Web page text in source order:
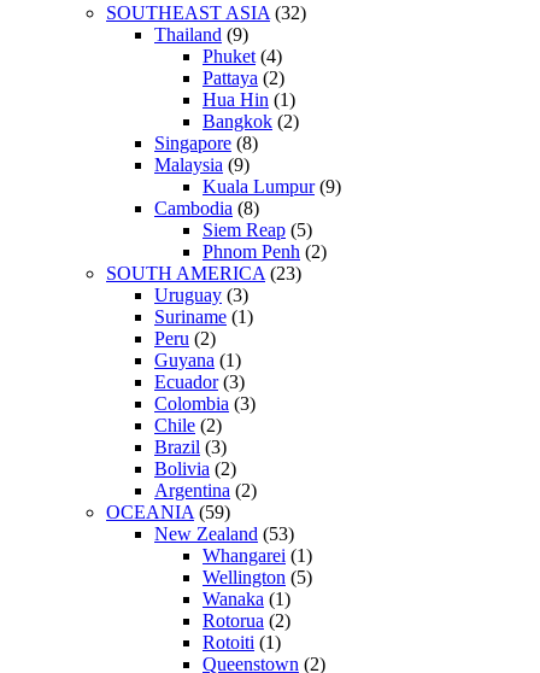
SOUTHEAST ASIA (32)
Thailand (9)
Phuket (4)
Pattaya (2)
Hua Hin (1)
Bangkok (2)
Singapore (8)
Malaysia (9)
Kuala Lumpur(9)
Cambodia (8)
Siem Reap (5)
Phnom Penh (2)
SOUTH AMERICA (23)
Uruguay (3)
Suriname (1)
Peru (2)
Guyana (1)
Ecuador(3)
Colombia (3)
Chile (2)
Brazil (3)
Bolivia (2)
Argentina (2)
OCEANIA (59)
New Zealand (53)
Whangarei (1)
Wellington (5)
Wanaka (1)
Rotorua (2)
Rotoiti (1)
Queenstown (2)